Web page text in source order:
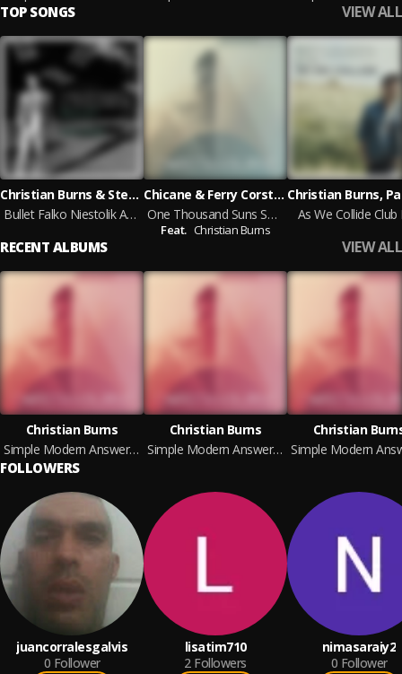
TOP SONGS VIEW ALL
Christian Burns & Stefan Dabruck
Bullet Falko Niestolik Arena Mix
Chicane & Ferry Corsten feat. Christian Burns
One Thousand Suns Soundprank Vocal Mix
Feat. Christian Burns
As We Collide Club
RECENT ALBUMS VIEW ALL
Christian Burns
Simple Modern Answers (Deluxe Version)
Christian Burns
Simple Modern Answers (Deluxe Version)
Christian
FOLLOWERS
juancorralesgalvis
0 Follower
lisatim710
2 Followers
nimasaraiy2
0 Follower